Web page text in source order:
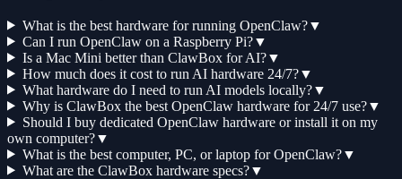
What is the best hardware for running OpenClaw?▼
Can I run OpenClaw on a Raspberry Pi?▼
Is a Mac Mini better than ClawBox for AI?▼
How much does it cost to run AI hardware 24/7?▼
What hardware do I need to run AI models locally?▼
Why is ClawBox the best OpenClaw hardware for 24/7 use?▼
Should I buy dedicated OpenClaw hardware or install it on my
own computer?▼
What is the best computer, PC, or laptop for OpenClaw?▼
What are the ClawBox hardware specs?▼